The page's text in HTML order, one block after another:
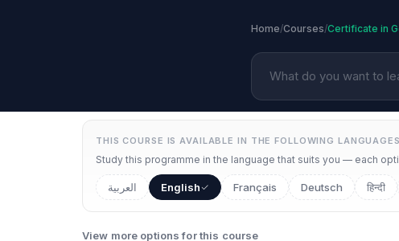
Home/Courses/Certificate in
THIS COURSE IS AVAILABLE IN THE FOLLOWING LANGUAGES
Study this programme in the language that suits you — each
العربية English Français Deutsch हिन्दी
View more options for this course